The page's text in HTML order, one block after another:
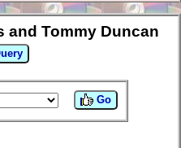
and Tommy Duncan
Go